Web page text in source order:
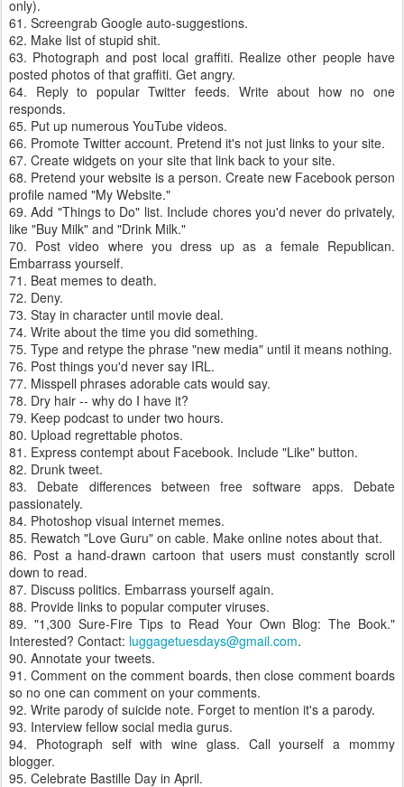
only).
61. Screengrab Google auto-suggestions.
62. Make list of stupid shit.
63. Photograph and post local graffiti. Realize other people have
posted photos of that graffiti. Get angry.
64. Reply to popular Twitter feeds. Write about how no one
responds.
65. Put up numerous YouTube videos.
66. Promote Twitter account. Pretend it's not just links to your site.
67. Create widgets on your site that link back to your site.
68. Pretend your website is a person. Create new Facebook person
profile named "My Website."
69. Add "Things to Do" list. Include chores you'd never do privately,
like "Buy Milk" and "Drink Milk."
70. Post video where you dress up as a female Republican.
Embarrass yourself.
71. Beat memes to death.
72. Deny.
73. Stay in character until movie deal.
74. Write about the time you did something.
75. Type and retype the phrase "new media" until it means nothing.
76. Post things you'd never say IRL.
77. Misspell phrases adorable cats would say.
78. Dry hair -- why do I have it?
79. Keep podcast to under two hours.
80. Upload regrettable photos.
81. Express contempt about Facebook. Include "Like" button.
82. Drunk tweet.
83. Debate differences between free software apps. Debate
passionately.
84. Photoshop visual internet memes.
85. Rewatch "Love Guru" on cable. Make online notes about that.
86. Post a hand-drawn cartoon that users must constantly scroll
down to read.
87. Discuss politics. Embarrass yourself again.
88. Provide links to popular computer viruses.
89. "1,300 Sure-Fire Tips to Read Your Own Blog: The Book."
Interested? Contact: luggagetuesdays@gmail.com.
90. Annotate your tweets.
91. Comment on the comment boards, then close comment boards
so no one can comment on your comments.
92. Write parody of suicide note. Forget to mention it's a parody.
93. Interview fellow social media gurus.
94. Photograph self with wine glass. Call yourself a mommy
blogger.
95. Celebrate Bastille Day in April.